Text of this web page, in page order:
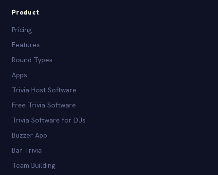
Product
Pricing
Features
Round Types
Apps
Trivia Host Software
Free Trivia Software
Trivia Software for DJs
Buzzer App
Bar Trivia
Team Building